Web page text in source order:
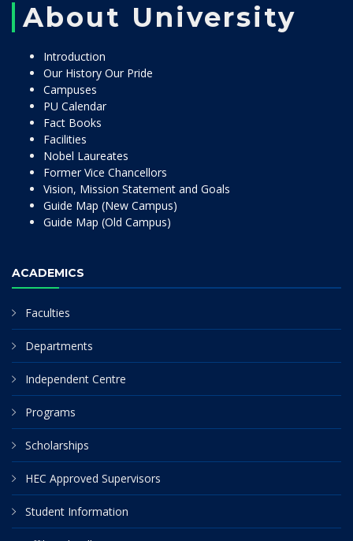
About University
Introduction
Our History Our Pride
Campuses
PU Calendar
Fact Books
Facilities
Nobel Laureates
Former Vice Chancellors
Vision, Mission Statement and Goals
Guide Map (New Campus)
Guide Map (Old Campus)
ACADEMICS
Faculties
Departments
Independent Centre
Programs
Scholarships
HEC Approved Supervisors
Student Information